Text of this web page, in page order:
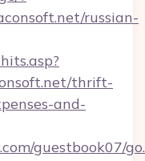
russian-
thrift-
and-
guestbook07/